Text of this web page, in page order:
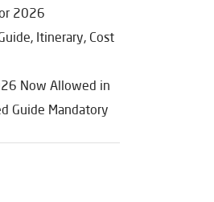
2026
Itinerary, Cost
Now Allowed in
Guide Mandatory